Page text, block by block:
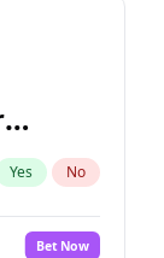
Yes No
Bet Now